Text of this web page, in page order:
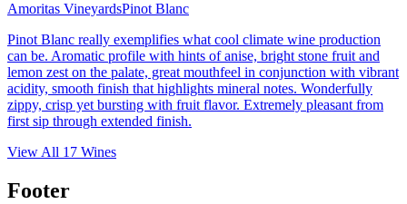
Amoritas VineyardsPinot Blanc
Pinot Blanc really exemplifies what cool climate wine production
can be. Aromatic profile with hints of anise, bright stone fruit and
lemon zest on the palate, great mouthfeel in conjunction with vibrant
acidity, smooth finish that highlights mineral notes. Wonderfully
zippy, crisp yet bursting with fruit flavor. Extremely pleasant from
first sip through extended finish.
View All 17 Wines
Footer